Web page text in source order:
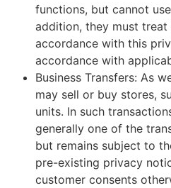
functions, but cannot
addition, they must
accordance with this
accordance with
Business Transfers: As
may sell or buy stores,
units. In such
generally one of the
but remains subject to
pre-existing privacy
customer consents